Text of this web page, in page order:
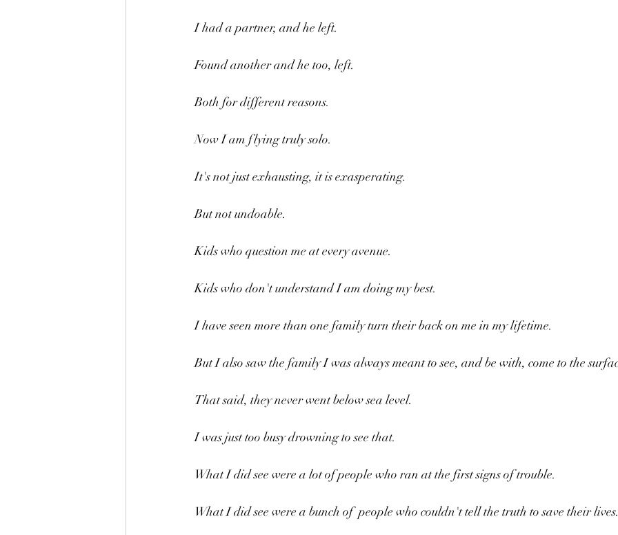
I had a partner, and he left.
Found another and he too, left.
Both for different reasons.
Now I am flying truly solo.
It's not just exhausting, it is exasperating.
But not undoable.
Kids who question me at every avenue.
Kids who don't understand I am doing my best.
I have seen more than one family turn their back on me in my lifetime.
But I also saw the family I was always meant to see, and be with, come to the
That said, they never went below sea level.
I was just too busy drowning to see that.
What I did see were a lot of people who ran at the first signs of trouble.
What I did see were a bunch of  people who couldn't tell the truth to save their